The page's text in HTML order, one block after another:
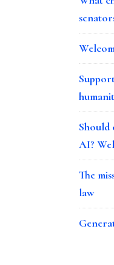
Should
AI?
The
law